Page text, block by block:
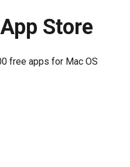
Store
free apps for Mac OS